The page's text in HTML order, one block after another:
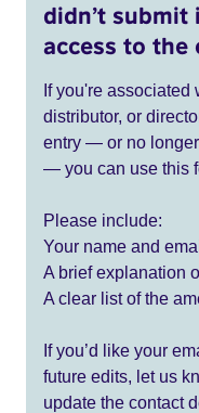
didn’t
access to the
If you're associated
distributor, or
entry — or no
— you can use this
Please include:
Your name and
A brief explanation
A clear list of the
If you’d like your
future edits, let us
update the contact